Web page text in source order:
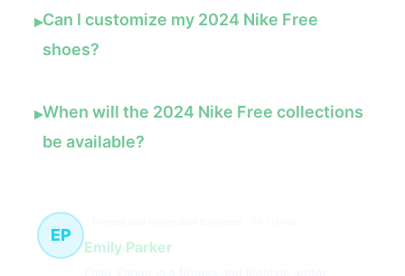
▸Can I customize my 2024 Nike Free
shoes?
▸When will the 2024 Nike Free collections
be available?
EP
Emily Parker